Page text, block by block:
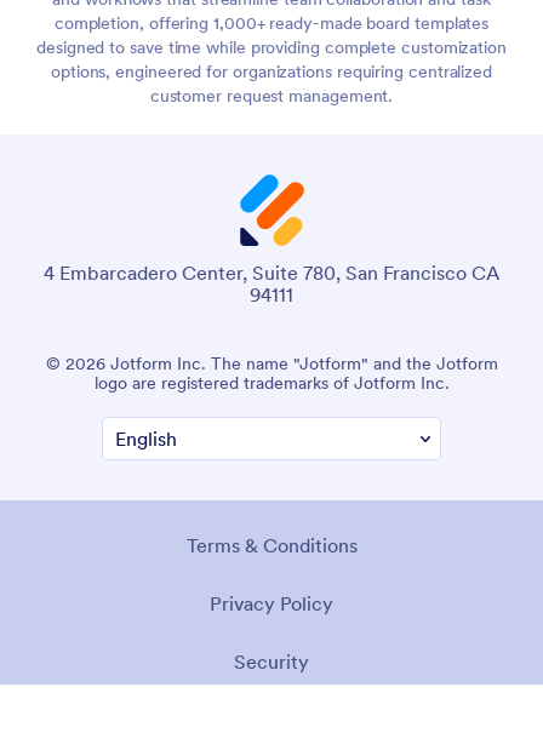
completion, offering 1,000+ ready-made board templates
designed to save time while providing complete customization
options, engineered for organizations requiring centralized
customer request management.
4 Embarcadero Center, Suite 780, San Francisco CA
94111
© 2026 Jotform Inc. The name "Jotform" and the Jotform
logo are registered trademarks of Jotform Inc.
Terms & Conditions
Privacy Policy
Security